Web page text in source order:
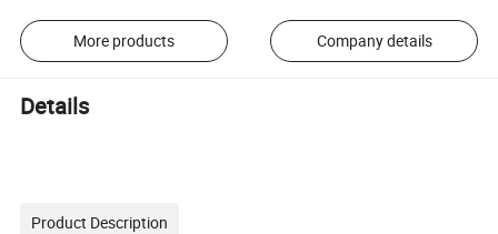
More products Company details
Details
Product Description